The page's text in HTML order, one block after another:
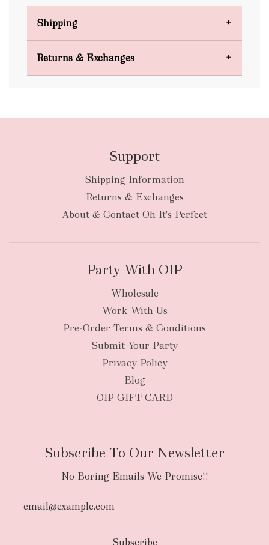
Shipping
New Zealand
Returns & Exchanges
Support
Shipping Information
Returns & Exchanges
About & Contact-Oh It's Perfect
Party With OIP
Wholesale
Work With Us
Pre-Order Terms & Conditions
Submit Your Party
Privacy Policy
Blog
OIP GIFT CARD
Subscribe To Our Newsletter
No Boring Emails We Promise!!